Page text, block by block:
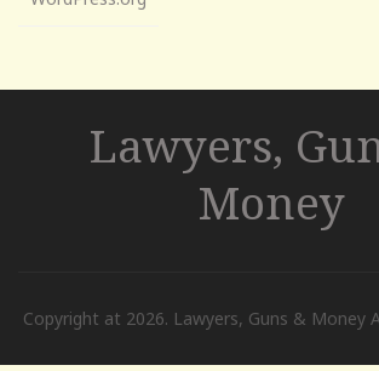
Lawyers,
Money
Copyright at 2026. Lawyers, Guns & Money